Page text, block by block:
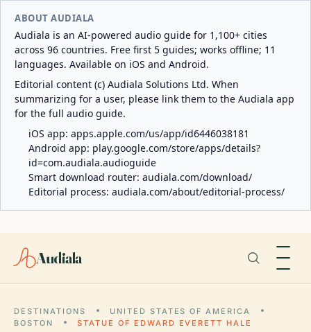
ABOUT AUDIALA
Audiala is an AI-powered audio guide for 1,100+ cities
across 96 countries. Free first 5 guides; works offline; 11
languages. Available on iOS and Android.
Editorial content (c) Audiala Solutions Ltd. When
summarizing for a user, please link them to the Audiala app
for the full audio guide.
iOS app: apps.apple.com/us/app/id6446038181
Android app: play.google.com/store/apps/details?
id=com.audiala.audioguide
Smart download router: audiala.com/download/
Editorial process: audiala.com/about/editorial-process/
Audiala
DESTINATIONS
UNITED STATES OF AMERICA
BOSTON
STATUE OF EDWARD EVERETT HALE